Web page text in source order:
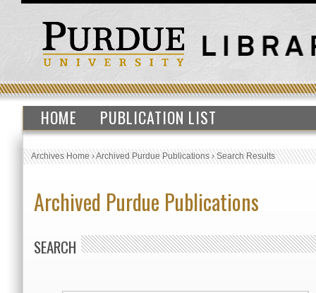
HOME PUBLICATION LIST
Archives Home›Archived Purdue Publications›Search Results
Archived Purdue Publications
SEARCH